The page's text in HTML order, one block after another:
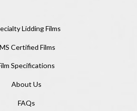
Lidding Films
Certified Films
Specifications
About Us
FAQs